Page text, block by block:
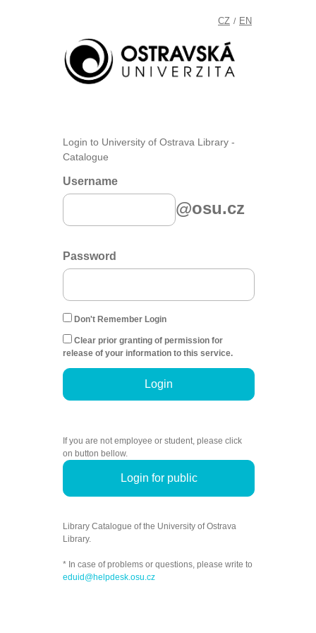
CZ / EN
Login to University of Ostrava Library -
Catalogue
Username
@osu.cz
Password
Don't Remember Login
Clear prior granting of permission for
release of your information to this service.
Login
If you are not employee or student, please click
on button bellow.
Login for public
Library Catalogue of the University of Ostrava
Library.
* In case of problems or questions, please write to
eduid@helpdesk.osu.cz